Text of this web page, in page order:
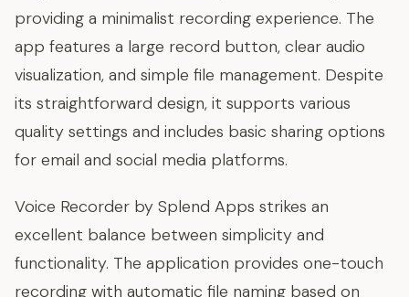
providing a minimalist recording experience. The
app features a large record button, clear audio
visualization, and simple file management. Despite
its straightforward design, it supports various
quality settings and includes basic sharing options
for email and social media platforms.
Voice Recorder by Splend Apps strikes an
excellent balance between simplicity and
functionality. The application provides one-touch
recording with automatic file naming based on